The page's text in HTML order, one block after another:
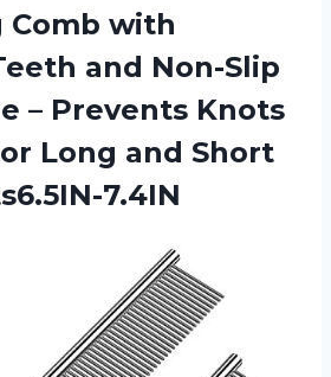
with
and Non-Slip
– Prevents Knots
Long and Short
7.4IN